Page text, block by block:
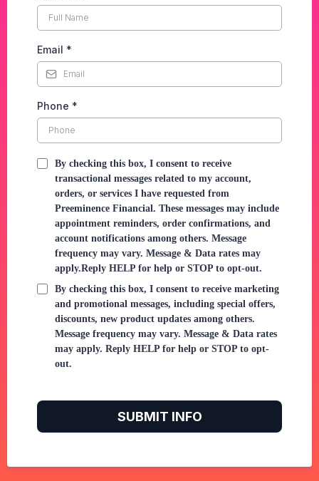
Email *
Phone *
By checking this box, I consent to receive
transactional messages related to my account,
orders, or services I have requested from
Preeminence Financial. These messages may include
appointment reminders, order confirmations, and
account notifications among others. Message
frequency may vary. Message & Data rates may
apply.Reply HELP for help or STOP to opt-out.
By checking this box, I consent to receive marketing
and promotional messages, including special offers,
discounts, new product updates among others.
Message frequency may vary. Message & Data rates
may apply. Reply HELP for help or STOP to opt-
out.
SUBMIT INFO